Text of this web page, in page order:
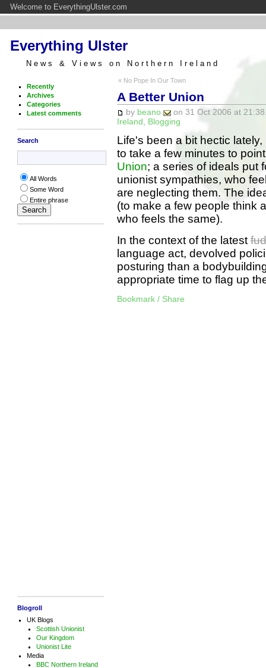
Welcome to EverythingUlster.com
Everything Ulster
News & Views on Northern Ireland
Recently
Archives
Categories
Latest comments
Search
All Words
Some Word
Entire phrase
Blogroll
UK Blogs
Scottish Unionist
Our Kingdom
Unionist Lite
Media
BBC Northern Ireland
« No Pope In Our Town
A Better Union
by beano
on 31 Oct 2006 at
Ireland
Blogging
Life's been a bit hectic
to take a few minutes to
Union; a series of ideals put
unionist sympathies, who
are neglecting them. The
(to make a few people think
who feels the same).
In the context of the latest
language act, devolved
posturing than a
appropriate time to flag up
Bookmark / Share